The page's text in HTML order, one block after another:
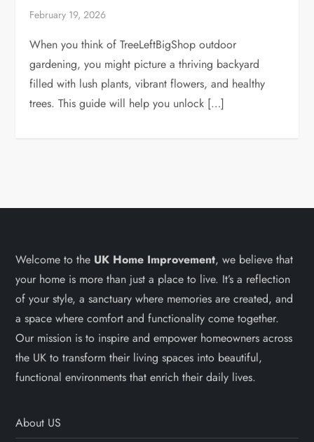
February 19, 2026
When you think of TreeLeftBigShop outdoor
gardening, you might picture a thriving backyard
filled with lush plants, vibrant flowers, and healthy
trees. This guide will help you unlock […]
Welcome to the UK Home Improvement, we believe that
your home is more than just a place to live. It’s a reflection
of your style, a sanctuary where memories are created, and
a space where comfort and functionality come together.
Our mission is to inspire and empower homeowners across
the UK to transform their living spaces into beautiful,
functional environments that enrich their daily lives.
About US